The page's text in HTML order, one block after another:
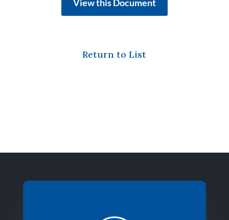
View this Document
Return to List